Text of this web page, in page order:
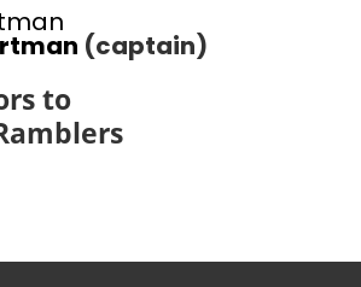
(captain)
to